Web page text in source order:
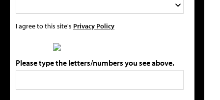
I agree to this site's Privacy Policy
Please type the letters/numbers you see above.